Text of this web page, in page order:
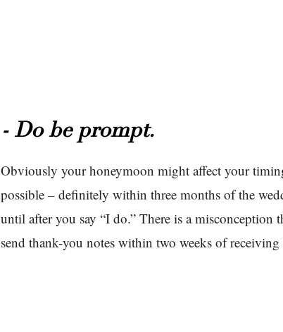
- Do be prompt.
Obviously your honeymoon might affect your
possible – definitely within three months of the
until after you say “I do.” There is a
send thank-you notes within two weeks of receiving